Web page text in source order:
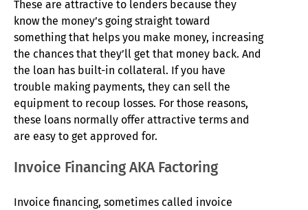
These are attractive to lenders because they
know the money’s going straight toward
something that helps you make money, increasing
the chances that they’ll get that money back. And
the loan has built-in collateral. If you have
trouble making payments, they can sell the
equipment to recoup losses. For those reasons,
these loans normally offer attractive terms and
are easy to get approved for.
Invoice Financing AKA Factoring
Invoice financing, sometimes called invoice